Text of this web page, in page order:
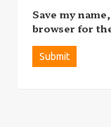
Save my
browser for